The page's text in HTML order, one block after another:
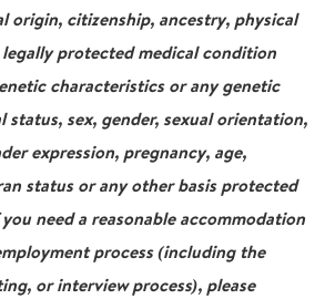
origin, citizenship, ancestry, physical
protected medical condition
characteristics or any genetic
sex, gender, sexual orientation,
expression, pregnancy, age,
status or any other basis protected
need a reasonable accommodation
process (including the
or interview process), please